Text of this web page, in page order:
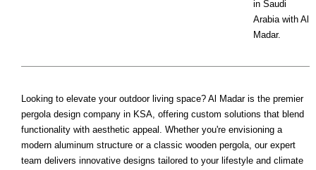
in Saudi
Arabia with Al
Madar.
Looking to elevate your outdoor living space? Al Madar is the premier
pergola design company in KSA, offering custom solutions that blend
functionality with aesthetic appeal. Whether you're envisioning a
modern aluminum structure or a classic wooden pergola, our expert
team delivers innovative designs tailored to your lifestyle and climate